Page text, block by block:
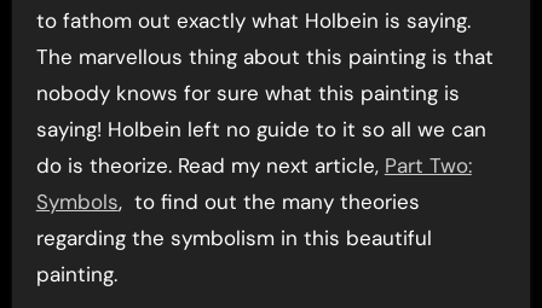
to fathom out exactly what Holbein is saying.
The marvellous thing about this painting is that
nobody knows for sure what this painting is
saying! Holbein left no guide to it so all we can
do is theorize. Read my next article, Part Two:
Symbols, to find out the many theories
regarding the symbolism in this beautiful
painting.